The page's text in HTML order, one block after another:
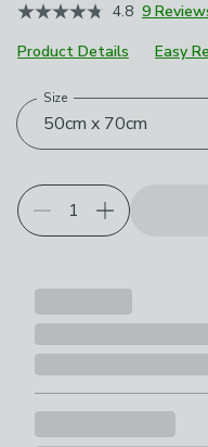
4.8 9
Product Details
Easy
Choose your product
50cm x 70cm
Size